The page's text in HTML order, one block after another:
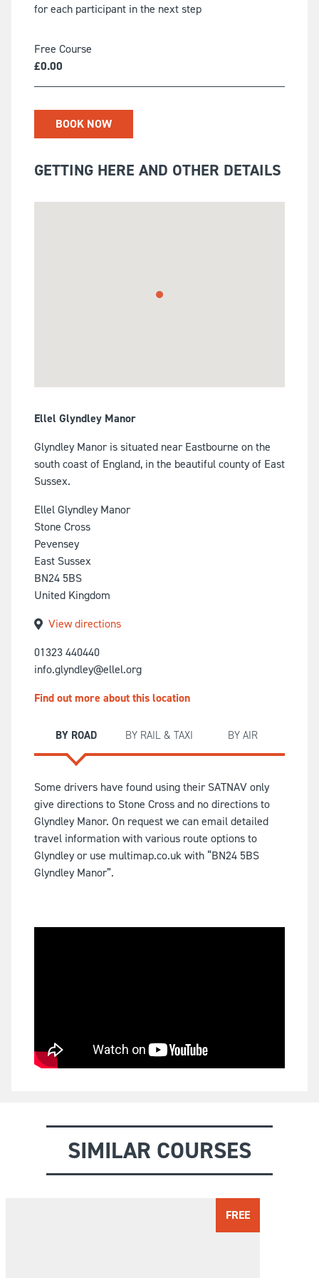
for each participant in the next step
Free Course
£0.00
BOOK NOW
GETTING HERE AND OTHER DETAILS
Ellel Glyndley Manor
Glyndley Manor is situated near Eastbourne on the
south coast of England, in the beautiful county of East
Sussex.
Ellel Glyndley Manor
Stone Cross
Pevensey
East Sussex
BN24 5BS
United Kingdom
View directions
01323 440440
info.glyndley@ellel.org
Find out more about this location
BY ROAD BY RAIL & TAXI BY AIR
Some drivers have found using their SATNAV only
give directions to Stone Cross and no directions to
Glyndley Manor. On request we can email detailed
travel information with various route options to
Glyndley or use multimap.co.uk with “BN24 5BS
Glyndley Manor”.
SIMILAR COURSES
FREE